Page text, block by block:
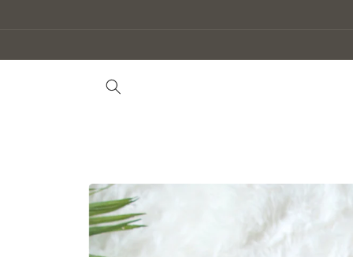
Skip to
product
information